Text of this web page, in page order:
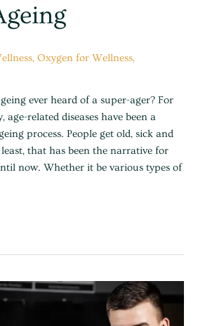
, Oxygen for Wellness,
ever heard of a super-ager? For
related diseases have been a
process. People get old, sick and
that has been the narrative for
now. Whether it be various types of